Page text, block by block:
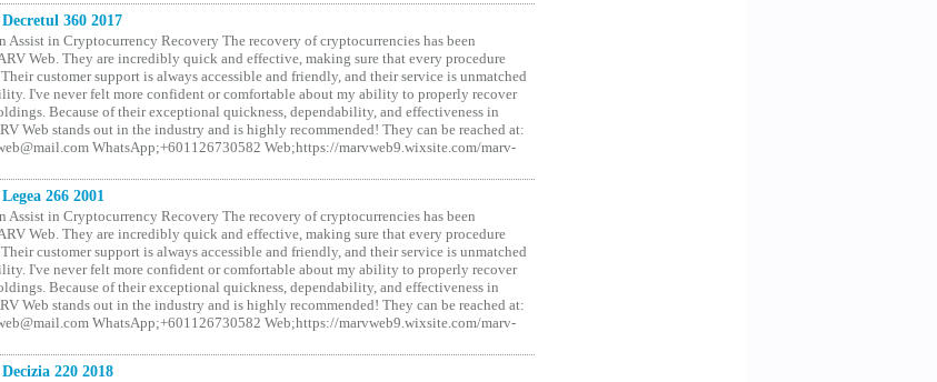
Decretul 360 2017
Assist in Cryptocurrency Recovery The recovery of cryptocurrencies has been
Web. They are incredibly quick and effective, making sure that every procedure
customer support is always accessible and friendly, and their service is unmatched
I've never felt more confident or comfortable about my ability to properly recover
Because of their exceptional quickness, dependability, and effectiveness in
Web stands out in the industry and is highly recommended! They can be reached at:
WhatsApp;+601126730582 Web;https://marvweb9.wixsite.com/marv-
Legea 266 2001
Assist in Cryptocurrency Recovery The recovery of cryptocurrencies has been
Web. They are incredibly quick and effective, making sure that every procedure
customer support is always accessible and friendly, and their service is unmatched
I've never felt more confident or comfortable about my ability to properly recover
Because of their exceptional quickness, dependability, and effectiveness in
Web stands out in the industry and is highly recommended! They can be reached at:
WhatsApp;+601126730582 Web;https://marvweb9.wixsite.com/marv-
Decizia 220 2018